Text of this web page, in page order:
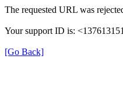
The requested URL was
Your support ID is:
[Go Back]